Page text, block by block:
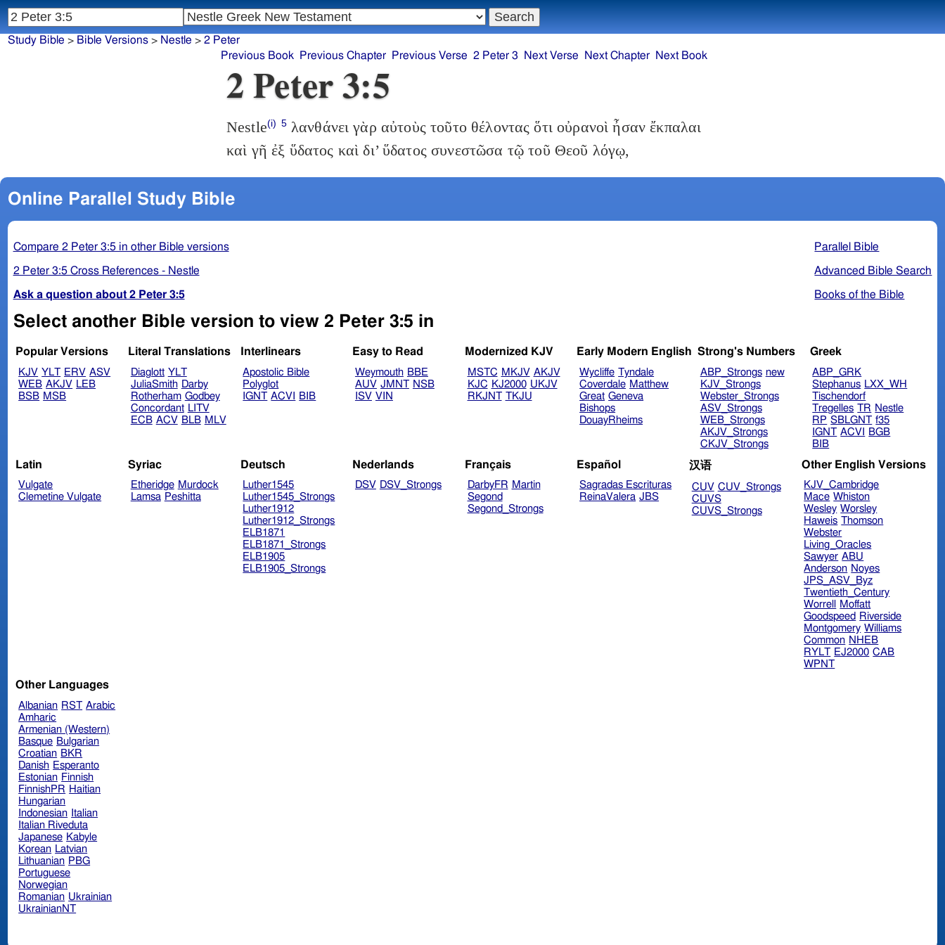
Study Bible > Bible Versions> Nestle > 2 Peter
Previous Book
Previous Chapter Previous Verse 2 Peter 3 Next Verse Next Chapter Next Book
2 Peter 3:5
Nestle(i) 5λανθάνει γὰρ αὐτοὺς τοῦτο θέλοντας ὅτι οὐρανοὶ ἦσαν ἔκπαλαι
καὶ γῆ ἐξ ὕδατος καὶ δι’ ὕδατος συνεστῶσα τῷ τοῦ Θεοῦ λόγῳ,
Online Parallel Study Bible
Parallel Bible
Advanced Bible Search
Books of the Bible
Compare 2 Peter 3:5 in other Bible versions
2 Peter 3:5 Cross References - Nestle
Ask a question about 2 Peter 3:5
Select another Bible version to view 2 Peter 3:5 in
Popular Versions
KJV YLT ERV ASV
WEB AKJV LEB
BSB MSB
Literal Translations
Diaglott YLT
JuliaSmith Darby
Rotherham Godbey
Concordant LITV
ECB ACV BLB MLV
Interlinears
Apostolic Bible
Polyglot
IGNT ACVI BIB
Easy to Read
Weymouth BBE
AUV JMNT NSB
ISV VIN
Modernized KJV
MSTC MKJV AKJV
KJC KJ2000 UKJV
RKJNT TKJU
Early Modern English
Wycliffe Tyndale
Coverdale Matthew
Great Geneva
Bishops
DouayRheims
Strong's Numbers
ABP_Strongs new
KJV_Strongs
Webster_Strongs
ASV_Strongs
WEB_Strongs
AKJV_Strongs
CKJV_Strongs
Greek
ABP_GRK
Stephanus LXX_WH
Tischendorf
Tregelles TR Nestle
RP SBLGNT f35
IGNT ACVI
BGB
BIB
Latin
Vulgate
Clemetine Vulgate
Syriac
Etheridge Murdock
Lamsa Peshitta
Deutsch
Luther1545
Luther1545_Strongs
Luther1912
Luther1912_Strongs
ELB1871
ELB1871_Strongs
ELB1905
ELB1905_Strongs
Nederlands
DSV DSV_Strongs
Français
DarbyFR Martin
Segond
Segond_Strongs
Español
Sagradas Escrituras
ReinaValera JBS
汉语
CUV CUV_Strongs
CUVS
CUVS_Strongs
Other English Versions
KJV_Cambridge
Mace Whiston
Wesley Worsley
Haweis Thomson
Webster
Living_Oracles
Sawyer ABU
Anderson Noyes
JPS_ASV_Byz
Twentieth_Century
Worrell
Moffatt
Goodspeed Riverside
Montgomery Williams
Common NHEB
RYLT EJ2000 CAB
WPNT
Other Languages
Albanian RST Arabic
Amharic
Armenian (Western)
Basque Bulgarian
Croatian BKR
Danish Esperanto
Estonian Finnish
FinnishPR Haitian
Hungarian
Indonesian Italian
Italian Riveduta
Japanese Kabyle
Korean Latvian
Lithuanian PBG
Portuguese
Norwegian
Romanian Ukrainian
UkrainianNT